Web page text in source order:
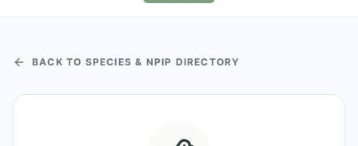
BACK TO SPECIES & NPIP DIRECTORY